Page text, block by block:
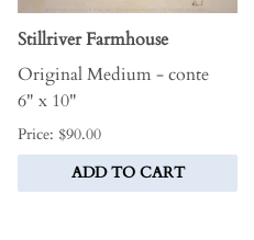
Stillriver Farmhouse
Original Medium - conte
6" x 10"
Price: $90.00
ADD TO CART